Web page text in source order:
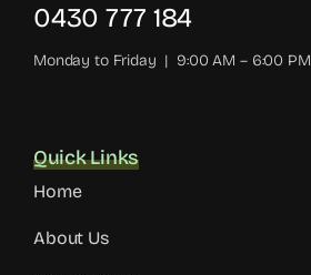
0430 777 184
Monday to Friday | 9:00 AM – 6:00 PM
Quick Links
Home
About Us